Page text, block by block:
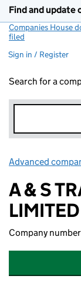
Find and update
Companies House
filed
Sign in / Register
Search for a
Advanced
A & S
LIMITED
Company number